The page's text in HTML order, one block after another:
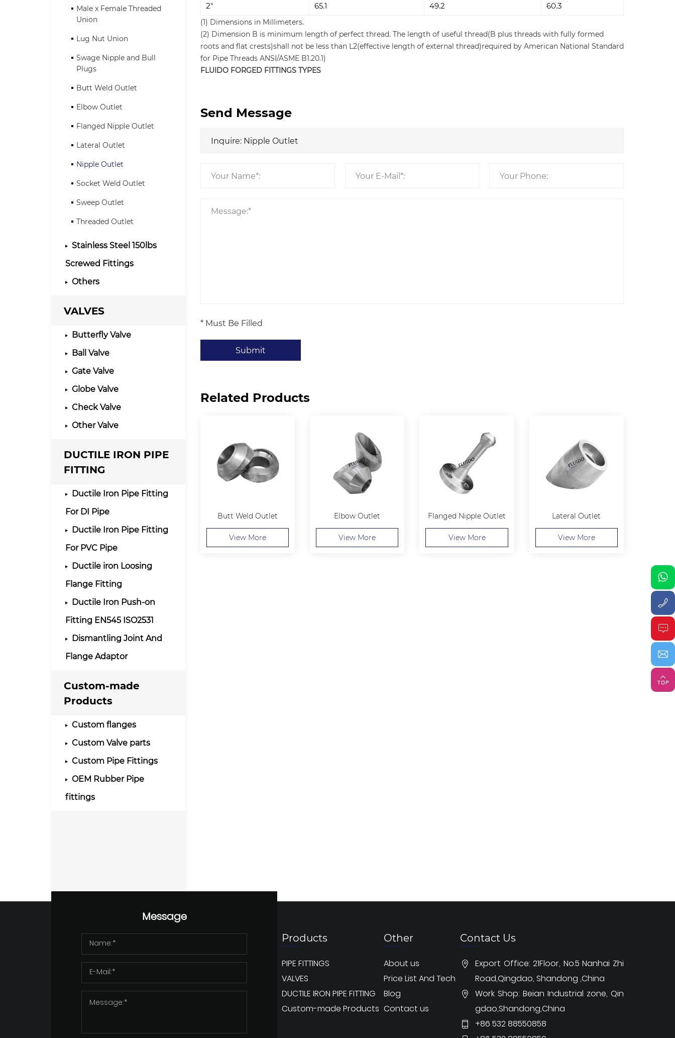
Male x Female Threaded
Union
Lug Nut Union
Swage Nipple and Bull
Plugs
Butt Weld Outlet
Elbow Outlet
Flanged Nipple Outlet
Lateral Outlet
Nipple Outlet
Socket Weld Outlet
Sweep Outlet
Threaded Outlet
Stainless Steel 150lbs
Screwed Fittings
Others
VALVES
Butterfly Valve
Ball Valve
Gate Valve
Globe Valve
Check Valve
Other Valve
DUCTILE IRON PIPE
FITTING
Ductile Iron Pipe Fitting
For DI Pipe
Ductile Iron Pipe Fitting
For PVC Pipe
Ductile iron Loosing
Flange Fitting
Ductile Iron Push-on
Fitting EN545 ISO2531
Dismantling Joint And
Flange Adaptor
Custom-made
Products
Custom flanges
Custom Valve parts
Custom Pipe Fittings
OEM Rubber Pipe
fittings
2"
65.1 49.2 60.3
(1) Dimensions in Millimeters.
(2) Dimension B is minimum length of perfect thread. The length of useful thread(B plus threads with fully formed
roots and flat crests)shall not be less than L2(effective length of external thread)required by American National Standard
for Pipe Threads ANSI/ASME B1.20.1)
FLUIDO FORGED FITTINGS TYPES
Send Message
* Must Be Filled
Submit
Related Products
Butt Weld Outlet
View More
Elbow Outlet
View More
Flanged Nipple Outlet
View More
Lateral Outlet
View More
Message
Products
PIPE FITTINGS
VALVES
DUCTILE IRON PIPE FITTING
Custom-made Products
Other
About us
Price List And Tech
Blog
Contact us
Contact Us
Export Office: 21Floor, No.5 Nanhai Zhi
Road,Qingdao, Shandong ,China
Work Shop: Beian Industrial zone, Qin
gdao,Shandong,China
+86 532 88550858